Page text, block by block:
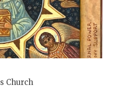
Church